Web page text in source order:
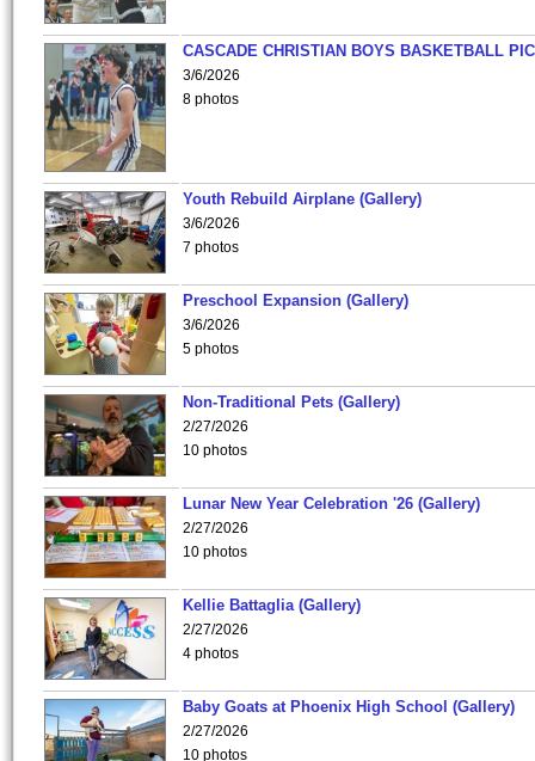
CASCADE CHRISTIAN BOYS BASKETBALL
3/6/2026
8 photos
Youth Rebuild Airplane (Gallery)
3/6/2026
7 photos
Preschool Expansion (Gallery)
3/6/2026
5 photos
Non-Traditional Pets (Gallery)
2/27/2026
10 photos
Lunar New Year Celebration '26 (Gallery)
2/27/2026
10 photos
Kellie Battaglia (Gallery)
2/27/2026
4 photos
Baby Goats at Phoenix High School (Gallery)
2/27/2026
10 photos